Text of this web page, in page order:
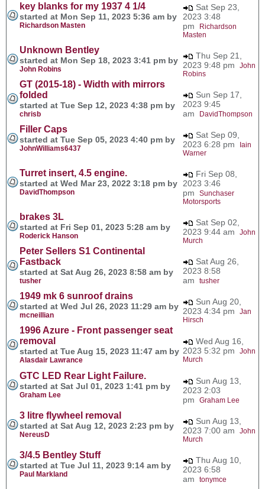
key blanks for my 1937 4 1/4
started at Mon Sep 11, 2023 5:36 am by
Richardson Masten
Sat Sep 23,
2023 3:48
pm
Richardson
Masten
Unknown Bentley
started at Mon Sep 18, 2023 3:41 pm by
John Robins
Thu Sep 21,
2023 9:48 pm John
Robins
GT (2015-18) - Width with mirrors
folded
started at Tue Sep 12, 2023 4:38 pm by
chrisb
Sun Sep 17,
2023 9:45
am
DavidThompson
Filler Caps
started at Tue Sep 05, 2023 4:40 pm by
JohnWilliams6437
Sat Sep 09,
2023 6:28 pm
Iain
Warner
Turret insert, 4.5 engine.
started at Wed Mar 23, 2022 3:18 pm by
DavidThompson
Fri Sep 08,
2023 3:46
pm Sunchaser
Motorsports
brakes 3L
started at Fri Sep 01, 2023 5:28 am by
Roderick Hanson
Sat Sep 02,
2023 9:44 am John
Murch
Peter Sellers S1 Continental
Fastback
started at Sat Aug 26, 2023 8:58 am by
tusher
Sat Aug 26,
2023 8:58
am tusher
1949 mk 6 sunroof drains
started at Wed Jul 26, 2023 11:29 am by
mcneillian
Sun Aug 20,
2023 4:34 pm Jan
Hirsch
1996 Azure - Front passenger seat
removal
started at Tue Aug 15, 2023 11:47 am by
Alasdair Lawrance
Wed Aug 16,
2023 5:32 pm John
Murch
GTC LED Rear Light Failure.
started at Sat Jul 01, 2023 1:41 pm by
Graham Lee
Sun Aug 13,
2023 2:03
pm Graham Lee
3 litre flywheel removal
started at Sat Aug 12, 2023 2:23 pm by
NereusD
Sun Aug 13,
2023 7:00 am John
Murch
3/4.5 Bentley Stuff
started at Tue Jul 11, 2023 9:14 am by
Paul Markland
Thu Aug 10,
2023 6:58
am tonymce